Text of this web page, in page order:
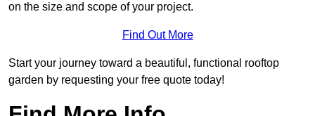
on the size and scope of your project.
Find Out More
Start your journey toward a beautiful, functional rooftop
garden by requesting your free quote today!